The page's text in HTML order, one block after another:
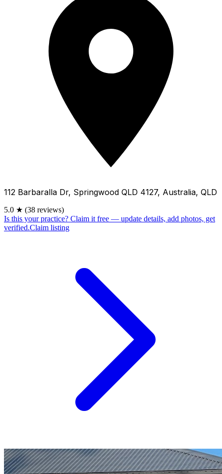
112 Barbaralla Dr, Springwood QLD 4127, Australia, QLD
5.0 ★ (38 reviews)
Is this your practice? Claim it free — update details, add photos, get
verified.Claim listing